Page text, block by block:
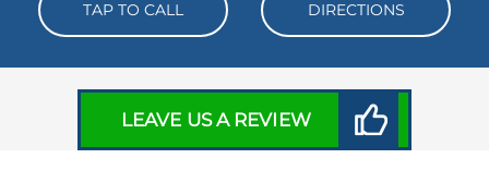
TAP TO CALL DIRECTIONS
LEAVE US A REVIEW